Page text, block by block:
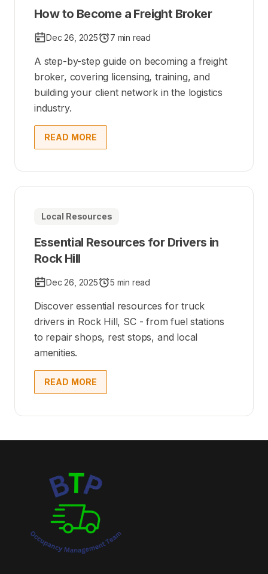
How to Become a Freight Broker
Dec 26, 2025 7 min read
A step-by-step guide on becoming a freight
broker, covering licensing, training, and
building your client network in the logistics
industry.
READ MORE
Local Resources
Essential Resources for Drivers in
Rock Hill
Dec 26, 2025 5 min read
Discover essential resources for truck
drivers in Rock Hill, SC - from fuel stations
to repair shops, rest stops, and local
amenities.
READ MORE